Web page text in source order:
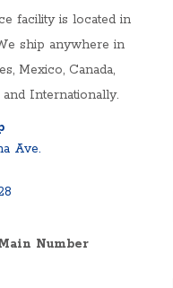
facility is located in
ship anywhere in
Mexico, Canada,
Internationally.
Ave.
Number